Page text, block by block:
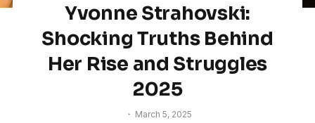
Yvonne Strahovski:
Shocking Truths Behind
Her Rise and Struggles
2025
March 5, 2025